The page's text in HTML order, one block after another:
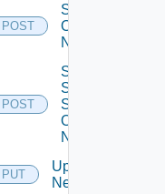
POST
Sync
Org Vdc
Network
POST
Sync
Syslog
Settings
Of
Network
PUT
Update
Network